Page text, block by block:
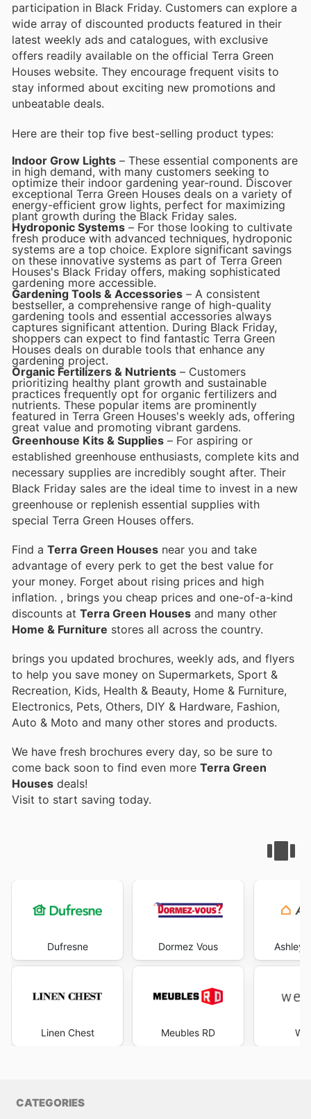
participation in Black Friday. Customers can explore a
wide array of discounted products featured in their
latest weekly ads and catalogues, with exclusive
offers readily available on the official Terra Green
Houses website. They encourage frequent visits to
stay informed about exciting new promotions and
unbeatable deals.
Here are their top five best-selling product types:
Indoor Grow Lights – These essential components are
in high demand, with many customers seeking to
optimize their indoor gardening year-round. Discover
exceptional Terra Green Houses deals on a variety of
energy-efficient grow lights, perfect for maximizing
plant growth during the Black Friday sales.
Hydroponic Systems – For those looking to cultivate
fresh produce with advanced techniques, hydroponic
systems are a top choice. Explore significant savings
on these innovative systems as part of Terra Green
Houses's Black Friday offers, making sophisticated
gardening more accessible.
Gardening Tools & Accessories – A consistent
bestseller, a comprehensive range of high-quality
gardening tools and essential accessories always
captures significant attention. During Black Friday,
shoppers can expect to find fantastic Terra Green
Houses deals on durable tools that enhance any
gardening project.
Organic Fertilizers & Nutrients – Customers
prioritizing healthy plant growth and sustainable
practices frequently opt for organic fertilizers and
nutrients. These popular items are prominently
featured in Terra Green Houses's weekly ads, offering
great value and promoting vibrant gardens.
Greenhouse Kits & Supplies – For aspiring or
established greenhouse enthusiasts, complete kits and
necessary supplies are incredibly sought after. Their
Black Friday sales are the ideal time to invest in a new
greenhouse or replenish essential supplies with
special Terra Green Houses offers.
Find a Terra Green Houses near you and take
advantage of every perk to get the best value for
your money. Forget about rising prices and high
inflation. , brings you cheap prices and one-of-a-kind
discounts at Terra Green Houses and many other
Home & Furniture stores all across the country.
brings you updated brochures, weekly ads, and flyers
to help you save money on Supermarkets, Sport &
Recreation, Kids, Health & Beauty, Home & Furniture,
Electronics, Pets, Others, DIY & Hardware, Fashion,
Auto & Moto and many other stores and products.
We have fresh brochures every day, so be sure to
come back soon to find even more Terra Green
Houses deals!
Visit to start saving today.
Dufresne
Linen Chest
Dormez Vous
Meubles RD
Ashley
CATEGORIES